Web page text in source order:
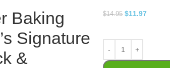
Baking
Signature
&
$14.95 $11.97